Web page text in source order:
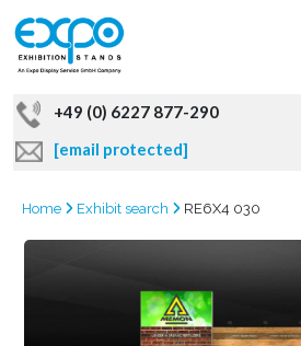
+49 (0) 6227 877-290
[email protected]
Home Exhibit search RE6X4 030